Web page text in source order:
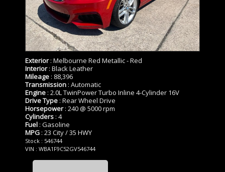
Exterior: Melbourne Red Metallic - Red
Interior: Black Leather
Mileage : 88,396
Transmission : Automatic
Engine : 2.0L TwinPower Turbo Inline 4-Cylinder 16V
Drive Type : Rear Wheel Drive
Horsepower: 240 @ 5000 rpm
Cylinders : 4
Fuel : Gasoline
MPG : 23 City / 35 HWY
Stock : 546744
VIN : WBA1F9C52GV546744